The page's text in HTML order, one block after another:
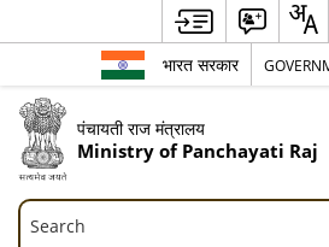
भारत सरकार
पंचायती राज मंत्रालय
Ministry of Panchayati Raj
Search
Search